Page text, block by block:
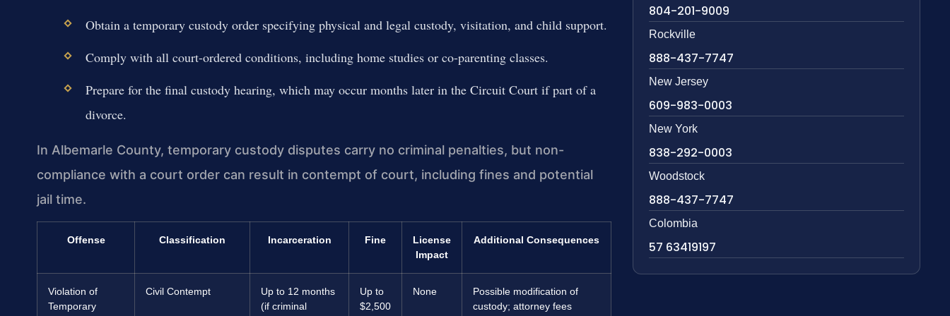
Obtain a temporary custody order specifying physical and legal custody, visitation, and child support.
Comply with all court-ordered conditions, including home studies or co-parenting classes.
Prepare for the final custody hearing, which may occur months later in the Circuit Court if part of a
divorce.
In Albemarle County, temporary custody disputes carry no criminal penalties, but non-
compliance with a court order can result in contempt of court, including fines and potential
jail time.
Offense Classification Incarceration Fine
License
Impact
Additional Consequences
Violation of
Temporary
Civil Contempt
Up to 12 months
(if criminal
Up to
$2,500
None
Possible modification of
custody; attorney fees
804-201-9009
Rockville
888-437-7747
New Jersey
609-983-0003
New York
838-292-0003
Woodstock
888-437-7747
Colombia
57 63419197